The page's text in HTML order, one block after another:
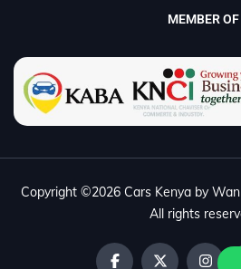
MEMBER OF
Copyright ©2026 Cars Kenya by
All rights